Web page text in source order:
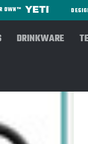
OWN™
DRINKWARE